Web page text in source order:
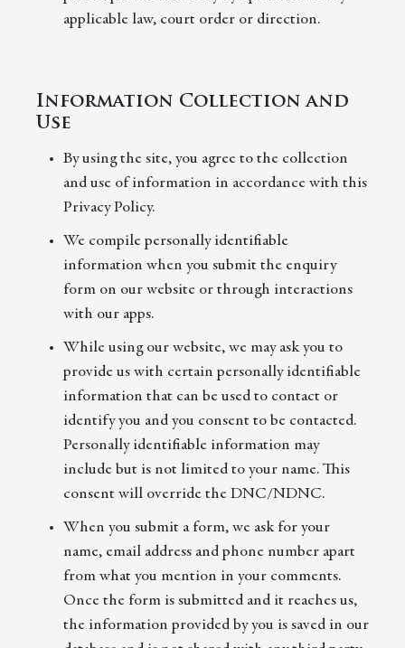
applicable law, court order or direction.
Information Collection and
Use
By using the site, you agree to the collection
and use of information in accordance with this
Privacy Policy.
We compile personally identifiable
information when you submit the enquiry
form on our website or through interactions
with our apps.
While using our website, we may ask you to
provide us with certain personally identifiable
information that can be used to contact or
identify you and you consent to be contacted.
Personally identifiable information may
include but is not limited to your name. This
consent will override the DNC/NDNC.
When you submit a form, we ask for your
name, email address and phone number apart
from what you mention in your comments.
Once the form is submitted and it reaches us,
the information provided by you is saved in our